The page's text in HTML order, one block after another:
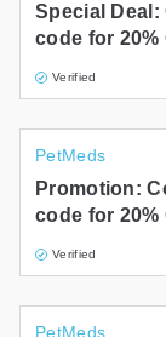
Special
code for 20%
Verified
PetMeds
Promotion:
code for 20%
Verified
PetMeds